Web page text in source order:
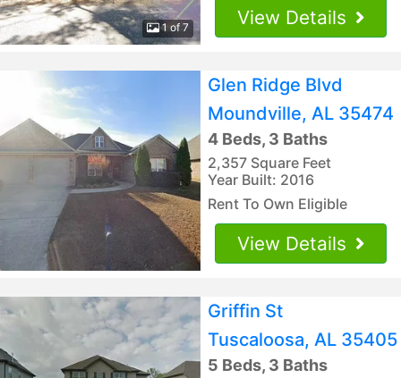
1 of 7 View Details
Glen Ridge Blvd
Moundville, AL 35474
4 Beds, 3 Baths
2,357 Square Feet
Year Built: 2016
Rent To Own Eligible
View Details
Griffin St
Tuscaloosa, AL 35405
5 Beds, 3 Baths